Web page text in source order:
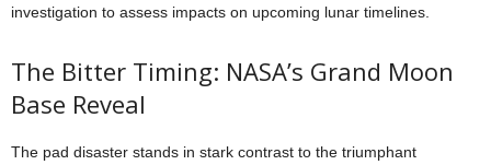
investigation to assess impacts on upcoming lunar timelines.
The Bitter Timing: NASA’s Grand Moon
Base Reveal
The pad disaster stands in stark contrast to the triumphant